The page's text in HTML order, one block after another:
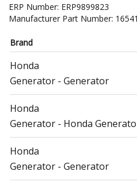
ERP Number: ERP9899823
Manufacturer Part Number:
Brand
Honda
Generator - Generator
Honda
Generator - Honda
Honda
Generator - Generator